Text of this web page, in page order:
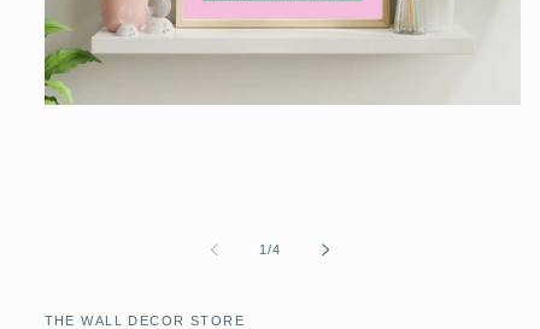
1/of
4
THE WALL DECOR STORE